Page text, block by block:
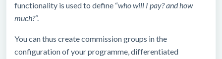
functionality is used to define “who will I pay? and how
much?“.
You can thus create commission groups in the
configuration of your programme, differentiated